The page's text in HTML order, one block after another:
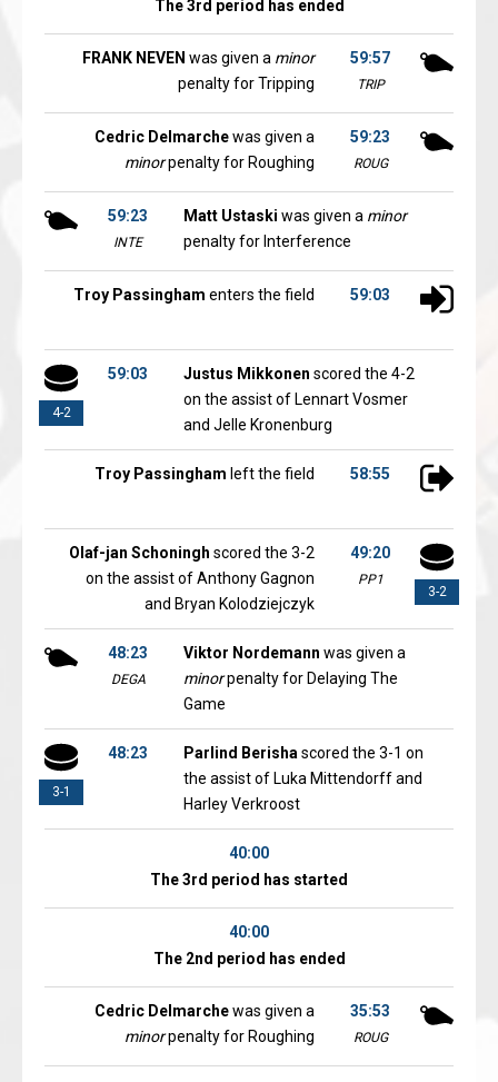
The 3rd period has ended
59:57
TRIP
FRANK NEVEN was given a minor
penalty for Tripping
59:23
ROUG
Cedric Delmarchewas given a
minorpenalty for Roughing
59:23
INTE
Matt Ustaski was given a minor
penalty for Interference
59:03
Troy Passingham enters the field
4-2
59:03 Justus Mikkonen scored the 4-2
on the assist of Lennart Vosmer
and Jelle Kronenburg
58:55
Troy Passingham left the field
3-2
49:20
PP1
Olaf-jan Schoningh scored the 3-2
on the assist of Anthony Gagnon
and Bryan Kolodziejczyk
48:23
DEGA
Viktor Nordemann was given a
minorpenalty for Delaying The
Game
3-1
48:23 Parlind Berisha scored the 3-1 on
the assist of Luka Mittendorff and
Harley Verkroost
40:00
The 3rd period has started
40:00
The 2nd period has ended
35:53
ROUG
Cedric Delmarchewas given a
minorpenalty for Roughing